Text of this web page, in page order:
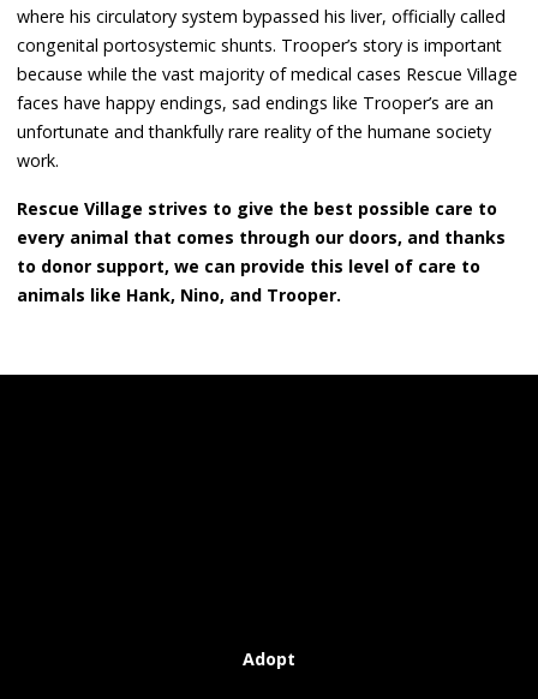
where his circulatory system bypassed his liver, officially called
congenital portosystemic shunts. Trooper’s story is important
because while the vast majority of medical cases Rescue Village
faces have happy endings, sad endings like Trooper’s are an
unfortunate and thankfully rare reality of the humane society
work.
Rescue Village strives to give the best possible care to
every animal that comes through our doors, and thanks
to donor support, we can provide this level of care to
animals like Hank, Nino, and Trooper.
Adopt